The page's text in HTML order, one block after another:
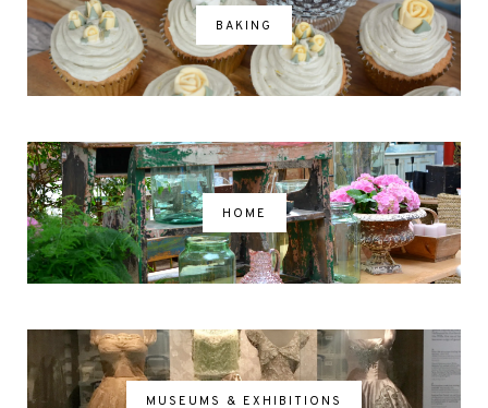
BAKING
HOME
MUSEUMS & EXHIBITIONS